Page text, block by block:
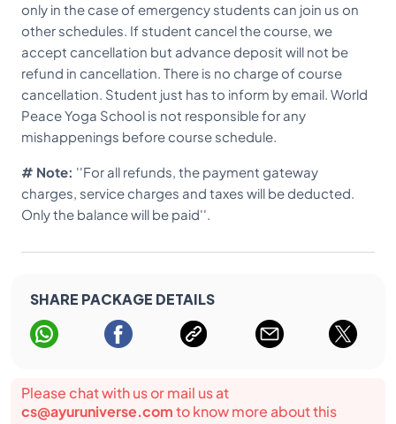
only in the case of emergency students can join us on
other schedules. If student cancel the course, we
accept cancellation but advance deposit will not be
refund in cancellation. There is no charge of course
cancellation. Student just has to inform by email. World
Peace Yoga School is not responsible for any
mishappenings before course schedule.
# Note: ''For all refunds, the payment gateway
charges, service charges and taxes will be deducted.
Only the balance will be paid''.
SHARE PACKAGE DETAILS
Please chat with us or mail us at
cs@ayuruniverse.comto know more about this